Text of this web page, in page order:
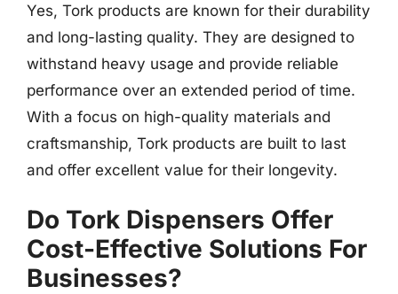
Yes, Tork products are known for their durability
and long-lasting quality. They are designed to
withstand heavy usage and provide reliable
performance over an extended period of time.
With a focus on high-quality materials and
craftsmanship, Tork products are built to last
and offer excellent value for their longevity.
Do Tork Dispensers Offer
Cost-Effective Solutions For
Businesses?